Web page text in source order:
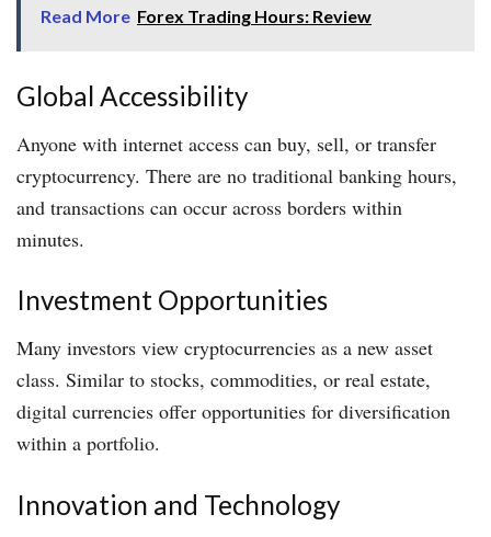
Read More Forex Trading Hours: Review
Global Accessibility
Anyone with internet access can buy, sell, or transfer
cryptocurrency. There are no traditional banking hours,
and transactions can occur across borders within
minutes.
Investment Opportunities
Many investors view cryptocurrencies as a new asset
class. Similar to stocks, commodities, or real estate,
digital currencies offer opportunities for diversification
within a portfolio.
Innovation and Technology